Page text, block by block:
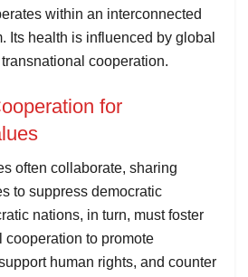
within an interconnected
Its health is influenced by global
cooperation.
for
often collaborate, sharing
to suppress democratic
nations, in turn, must foster
cooperation to promote
human rights, and counter